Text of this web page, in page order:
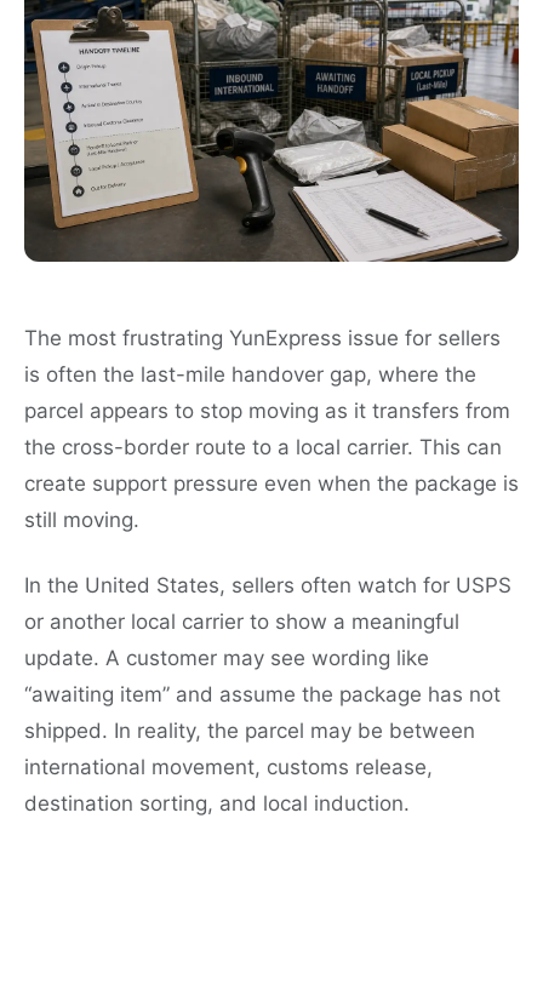
The most frustrating YunExpress issue for sellers
is often the last-mile handover gap, where the
parcel appears to stop moving as it transfers from
the cross-border route to a local carrier. This can
create support pressure even when the package is
still moving.
In the United States, sellers often watch for USPS
or another local carrier to show a meaningful
update. A customer may see wording like
“awaiting item” and assume the package has not
shipped. In reality, the parcel may be between
international movement, customs release,
destination sorting, and local induction.